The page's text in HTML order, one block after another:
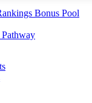
Bonus Pool